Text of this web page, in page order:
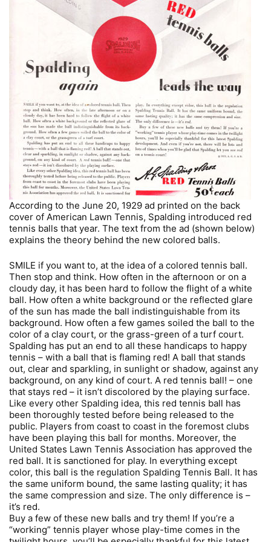
According to the June 20, 1929 ad printed on the back
cover of American Lawn Tennis, Spalding introduced red
tennis balls that year. The text from the ad (shown below)
explains the theory behind the new colored balls.
SMILE if you want to, at the idea of a colored tennis ball.
Then stop and think. How often in the afternoon or on a
cloudy day, it has been hard to follow the flight of a white
ball. How often a white background or the reflected glare
of the sun has made the ball indistinguishable from its
background. How often a few games soiled the ball to the
color of a clay court, or the grass-green of a turf court.
Spalding has put an end to all these handicaps to happy
tennis – with a ball that is flaming red! A ball that stands
out, clear and sparkling, in sunlight or shadow, against any
background, on any kind of court. A red tennis ball! – one
that stays red – it isn’t discolored by the playing surface.
Like every other Spalding idea, this red tennis ball has
been thoroughly tested before being released to the
public. Players from coast to coast in the foremost clubs
have been playing this ball for months. Moreover, the
United States Lawn Tennis Association has approved the
red ball. It is sanctioned for play. In everything except
color, this ball is the regulation Spalding Tennis Ball. It has
the same uniform bound, the same lasting quality; it has
the same compression and size. The only difference is –
it’s red.
Buy a few of these new balls and try them! If you’re a
“working” tennis player whose play-time comes in the